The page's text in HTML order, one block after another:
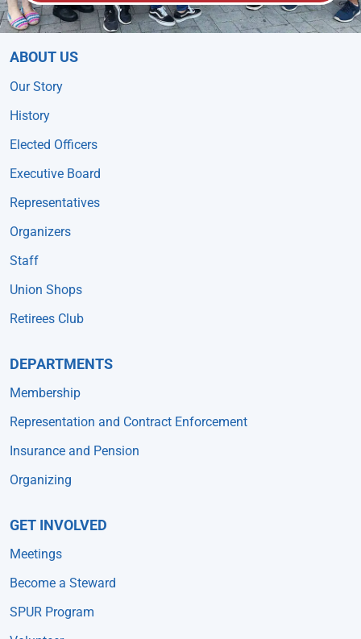
ABOUT US
Our Story
History
Elected Officers
Executive Board
Representatives
Organizers
Staff
Union Shops
Retirees Club
DEPARTMENTS
Membership
Representation and Contract Enforcement
Insurance and Pension
Organizing
GET INVOLVED
Meetings
Become a Steward
SPUR Program